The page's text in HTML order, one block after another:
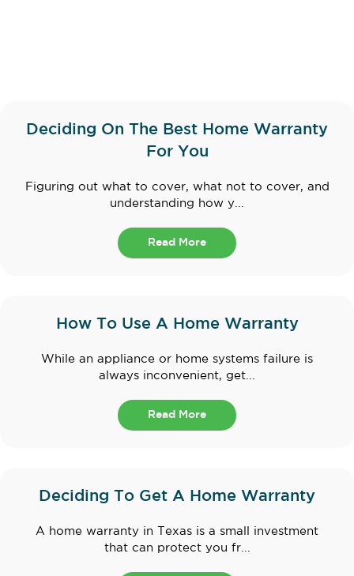
Deciding On The Best Home Warranty
For You
Figuring out what to cover, what not to cover, and
understanding how y...
Read More
How To Use A Home Warranty
While an appliance or home systems failure is
always inconvenient, get...
Read More
Deciding To Get A Home Warranty
A home warranty in Texas is a small investment
that can protect you fr...